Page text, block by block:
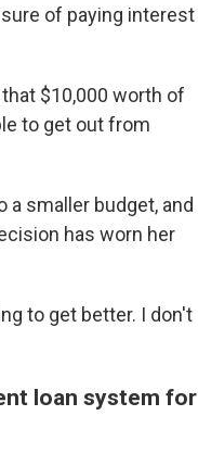
of paying interest
$10,000 worth of
to get out from
smaller budget, and
has worn her
to get better. I don't
loan system for